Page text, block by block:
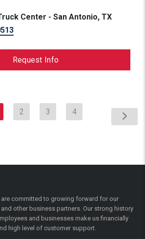
Center - San Antonio, TX
Request Info
2 3 4
are committed to growing forward for our
other business partners. Our strong history
and businesses make us financially
high level of customer support.